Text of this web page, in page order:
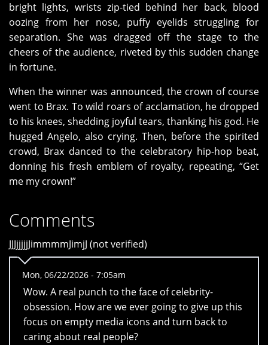
bright lights, wrists zip-tied behind her back, blood
oozing from her nose, puffy eyelids struggling for
separation. She was dragged off the stage to the
cheers of the audience, riveted by this sudden change
in fortune.
When the winner was announced, the crown of course
went to Brax. To wild roars of acclamation, he dropped
to his knees, shedding joyful tears, thanking his god. He
hugged Angelo, also crying. Then, before the spirited
crowd, Brax danced to the celebratory hip-hop beat,
donning his fresh emblem of royalty, repeating, “Get
me my crown!”
Comments
JJJjjjjjJimmmmJimjJ (not verified)
Mon, 06/22/2026 - 7:05am
Wow. A real punch to the face of celebrity-
obsession. How are we ever going to give up this
focus on empty media icons and turn back to
caring about real people?